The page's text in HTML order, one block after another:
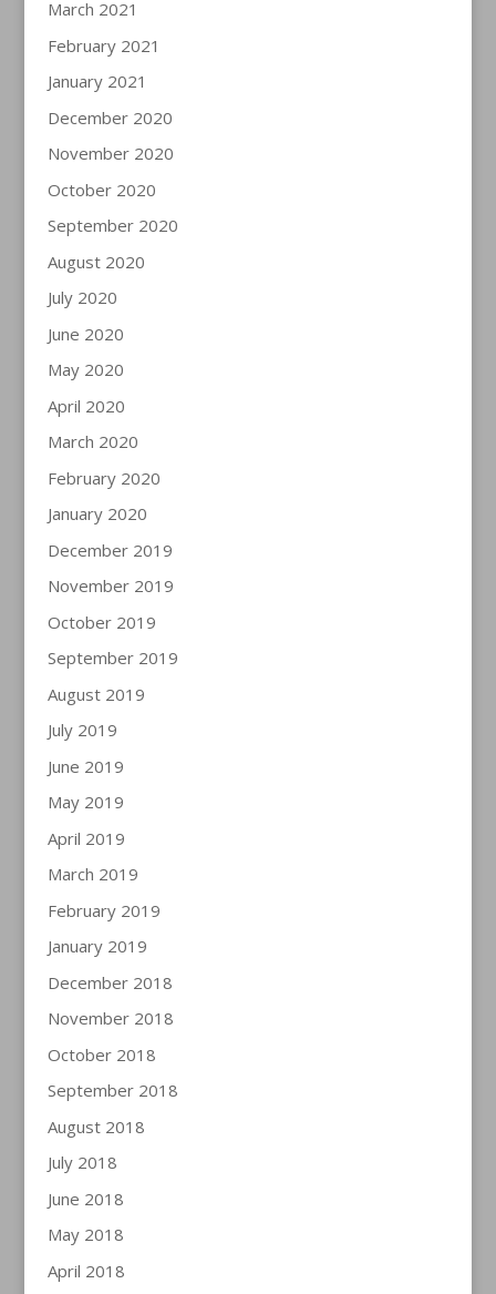
March 2021
February 2021
January 2021
December 2020
November 2020
October 2020
September 2020
August 2020
July 2020
June 2020
May 2020
April 2020
March 2020
February 2020
January 2020
December 2019
November 2019
October 2019
September 2019
August 2019
July 2019
June 2019
May 2019
April 2019
March 2019
February 2019
January 2019
December 2018
November 2018
October 2018
September 2018
August 2018
July 2018
June 2018
May 2018
April 2018